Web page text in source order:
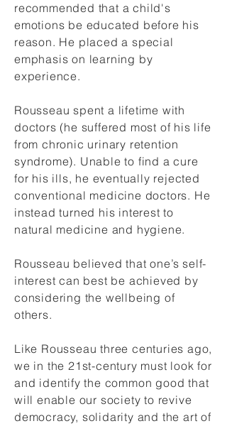
recommended that a child's
emotions be educated before his
reason. He placed a special
emphasis on learning by
experience.
Rousseau spent a lifetime with
doctors (he suffered most of his life
from chronic urinary retention
syndrome). Unable to find a cure
for his ills, he eventually rejected
conventional medicine doctors. He
instead turned his interest to
natural medicine and hygiene.
Rousseau believed that one’s self-
interest can best be achieved by
considering the wellbeing of
others.
Like Rousseau three centuries ago,
we in the 21st-century must look for
and identify the common good that
will enable our society to revive
democracy, solidarity and the art of